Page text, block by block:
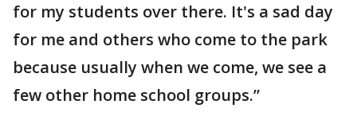
for my students over there. It's a sad day
for me and others who come to the park
because usually when we come, we see a
few other home school groups.”